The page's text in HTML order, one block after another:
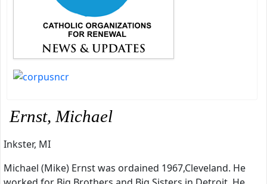
Ernst, Michael
Inkster, MI
Michael (Mike) Ernst was ordained 1967,Cleveland. He